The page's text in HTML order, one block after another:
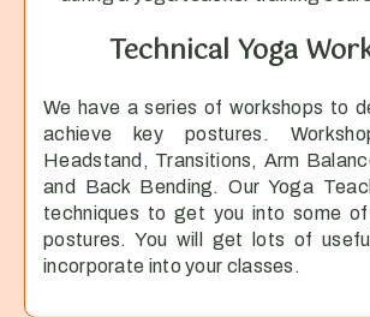
Technical Yoga
We have a series of workshops to
achieve key postures.
Headstand, Transitions, Arm
and Back Bending. Our Yoga
techniques to get you into some
postures. You will get lots of
incorporate into your classes.